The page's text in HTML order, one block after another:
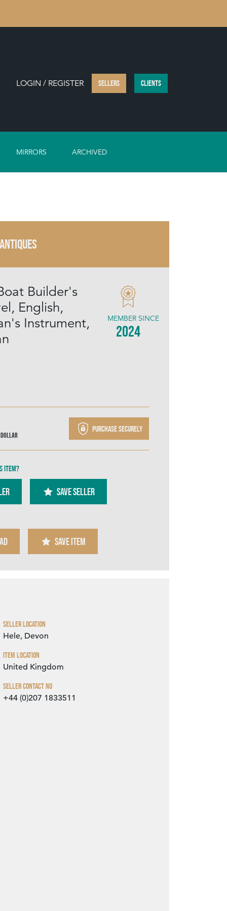
LOGIN / REGISTER SELLERS CLIENTS
MIRRORS ARCHIVED
Builder's
English,
Instrument,
MEMBER SINCE
2024
Dollar
Purchase securely
item?
SAVE SELLER
SAVE ITEM
Seller Location
Hele, Devon
Item Location
United Kingdom
Seller Contact No
+44 (0)207 1833511